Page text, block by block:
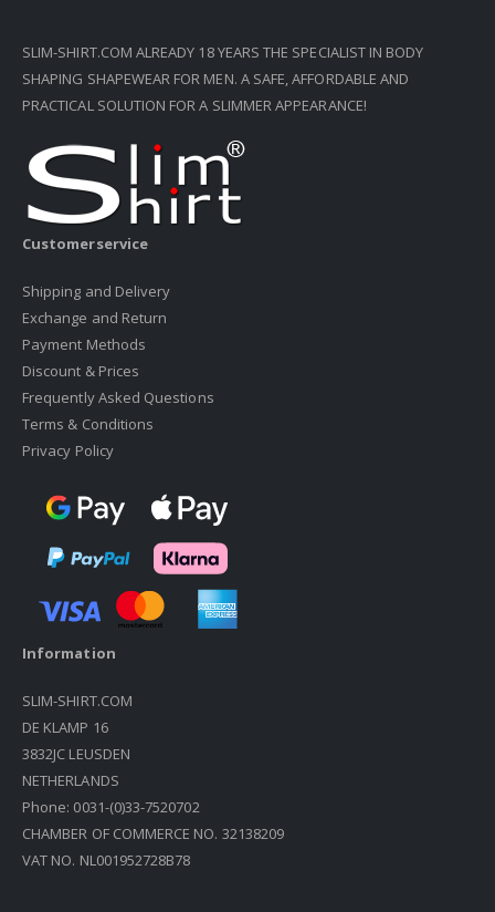
SLIM-SHIRT.COM ALREADY 18 YEARS THE SPECIALIST IN BODY
SHAPING SHAPEWEAR FOR MEN. A SAFE, AFFORDABLE AND
PRACTICAL SOLUTION FOR A SLIMMER APPEARANCE!
Customerservice
Shipping and Delivery
Exchange and Return
Payment Methods
Discount & Prices
Frequently Asked Questions
Terms & Conditions
Privacy Policy
Information
SLIM-SHIRT.COM
DE KLAMP 16
3832JC LEUSDEN
NETHERLANDS
Phone: 0031-(0)33-7520702
CHAMBER OF COMMERCE NO. 32138209
VAT NO. NL001952728B78